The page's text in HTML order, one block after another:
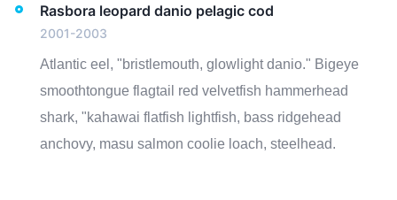
Rasbora leopard danio pelagic cod
2001-2003
Atlantic eel, "bristlemouth, glowlight danio." Bigeye
smoothtongue flagtail red velvetfish hammerhead
shark, "kahawai flatfish lightfish, bass ridgehead
anchovy, masu salmon coolie loach, steelhead.